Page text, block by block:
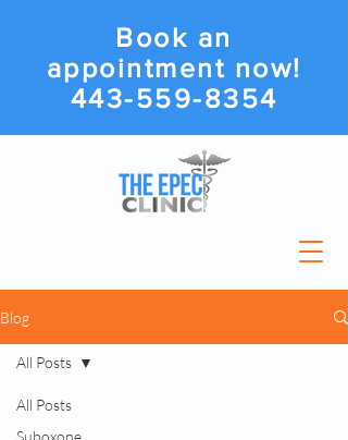
Book an
appointment now!
443-559-8354
Blog
All Posts
Suboxone
All Posts